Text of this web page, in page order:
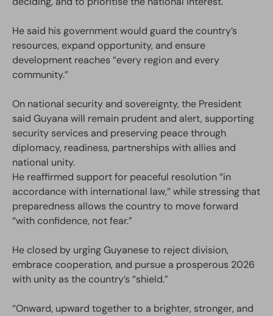
He said his government would guard the country’s
resources, expand opportunity, and ensure
development reaches “every region and every
community.”
On national security and sovereignty, the President
said Guyana will remain prudent and alert, supporting
security services and preserving peace through
diplomacy, readiness, partnerships with allies and
national unity.
He reaffirmed support for peaceful resolution “in
accordance with international law,” while stressing that
preparedness allows the country to move forward
“with confidence, not fear.”
He closed by urging Guyanese to reject division,
embrace cooperation, and pursue a prosperous 2026
with unity as the country’s “shield.”
“Onward, upward together to a brighter, stronger, and